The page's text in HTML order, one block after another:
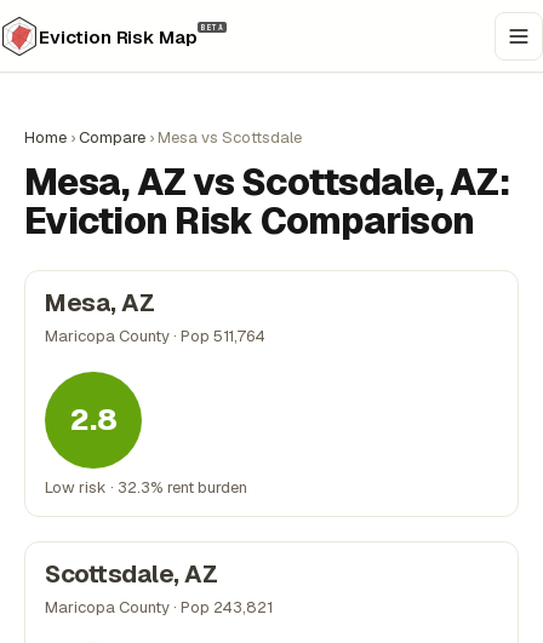
Eviction Risk Map BETA
Home ›Compare › Mesa vs Scottsdale
Mesa, AZ vs Scottsdale, AZ:
Eviction Risk Comparison
Mesa, AZ
Maricopa County · Pop 511,764
2.8
Low risk · 32.3% rent burden
Scottsdale, AZ
Maricopa County · Pop 243,821